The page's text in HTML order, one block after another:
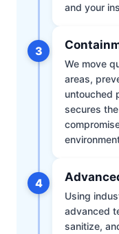
and your
3
We move
areas,
untouched
secures
4
Using
advanced
sanitize,